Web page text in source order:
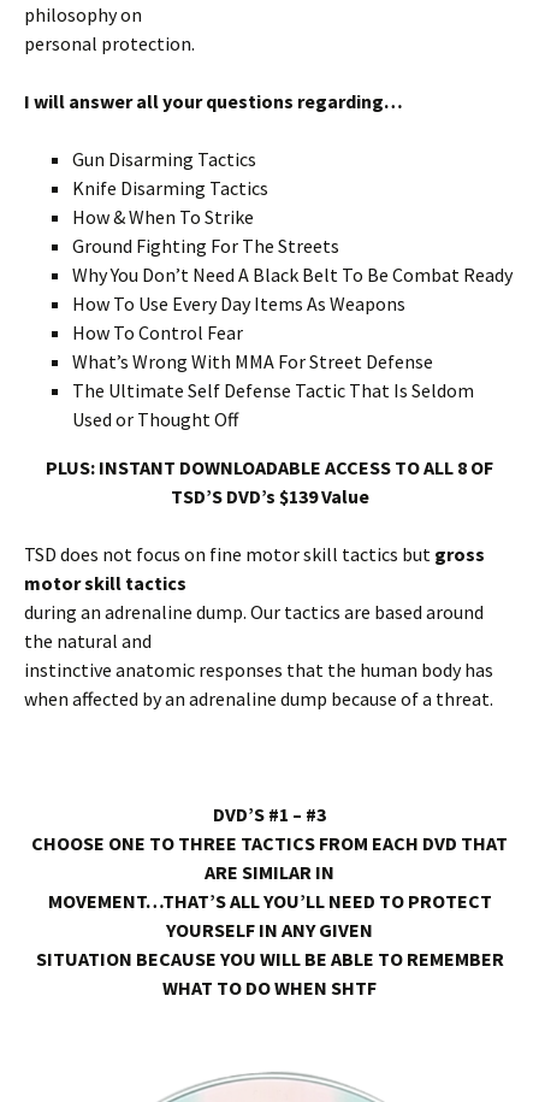
philosophy on
personal protection.
I will answer all your questions regarding…
Gun Disarming Tactics
Knife Disarming Tactics
How & When To Strike
Ground Fighting For The Streets
Why You Don’t Need A Black Belt To Be Combat Ready
How To Use Every Day Items As Weapons
How To Control Fear
What’s Wrong With MMA For Street Defense
The Ultimate Self Defense Tactic That Is Seldom
Used or Thought Off
PLUS: INSTANT DOWNLOADABLE ACCESS TO ALL 8 OF
TSD’S DVD’s $139 Value
TSD does not focus on fine motor skill tactics but gross
motor skill tactics
during an adrenaline dump. Our tactics are based around
the natural and
instinctive anatomic responses that the human body has
when affected by an adrenaline dump because of a threat.
DVD’S #1 – #3
CHOOSE ONE TO THREE TACTICS FROM EACH DVD THAT
ARE SIMILAR IN
MOVEMENT…THAT’S ALL YOU’LL NEED TO PROTECT
YOURSELF IN ANY GIVEN
SITUATION BECAUSE YOU WILL BE ABLE TO REMEMBER
WHAT TO DO WHEN SHTF